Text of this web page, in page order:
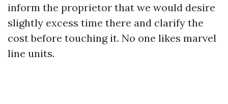
inform the proprietor that we would desire
slightly excess time there and clarify the
cost before touching it. No one likes marvel
line units.